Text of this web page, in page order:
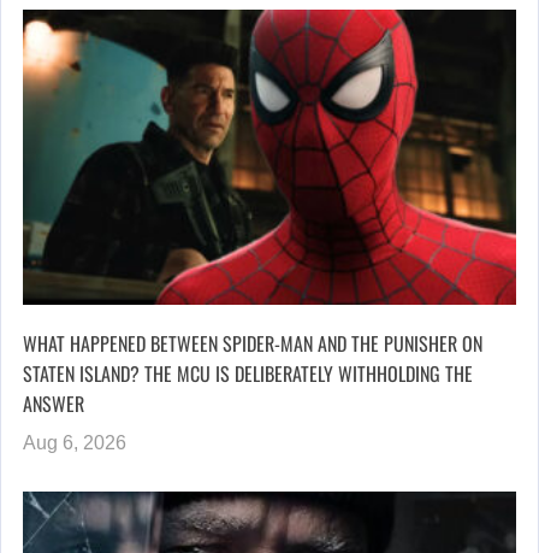
WHAT HAPPENED BETWEEN SPIDER-MAN AND THE PUNISHER ON
STATEN ISLAND? THE MCU IS DELIBERATELY WITHHOLDING THE
ANSWER
Aug 6, 2026